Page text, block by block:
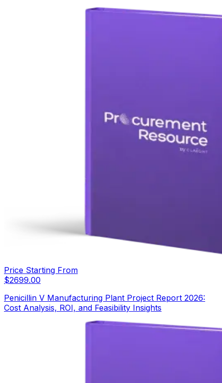
Price Starting From
$2699.00
Penicillin V Manufacturing Plant Project Report 2026:
Cost Analysis, ROI, and Feasibility Insights